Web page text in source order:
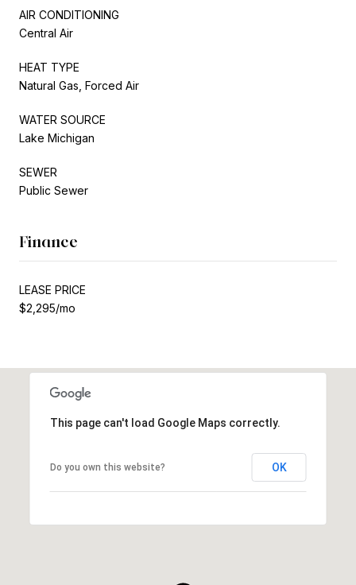
AIR CONDITIONING
Central Air
HEAT TYPE
Natural Gas, Forced Air
WATER SOURCE
Lake Michigan
SEWER
Public Sewer
Finance
LEASE PRICE
$2,295/mo
This page can't load Google Maps correctly.
Do you own this website? OK